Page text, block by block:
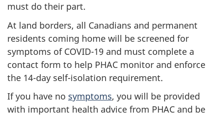
must do their part.
At land borders, all Canadians and permanent
residents coming home will be screened for
symptoms of COVID-19 and must complete a
contact form to help PHAC monitor and enforce
the 14-day self-isolation requirement.
If you have no symptoms, you will be provided
with important health advice from PHAC and be